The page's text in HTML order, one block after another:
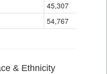
45,307
54,767
& Ethnicity